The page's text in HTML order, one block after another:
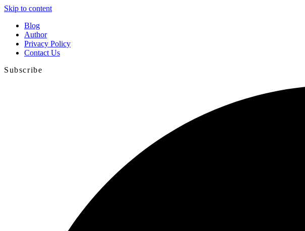
Skip to content
Blog
Author
Privacy Policy
Contact Us
Subscribe